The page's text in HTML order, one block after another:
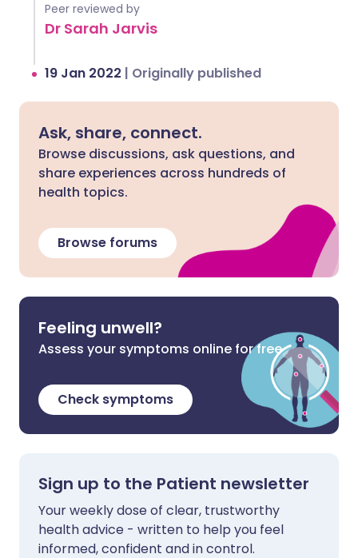
Peer reviewed by
Dr Sarah Jarvis
19 Jan 2022 | Originally published
Ask, share, connect.
Browse discussions, ask questions, and
share experiences across hundreds of
health topics.
Browse forums
Feeling unwell?
Assess your symptoms online for free
Check symptoms
Sign up to the Patient newsletter
Your weekly dose of clear, trustworthy
health advice - written to help you feel
informed, confident and in control.